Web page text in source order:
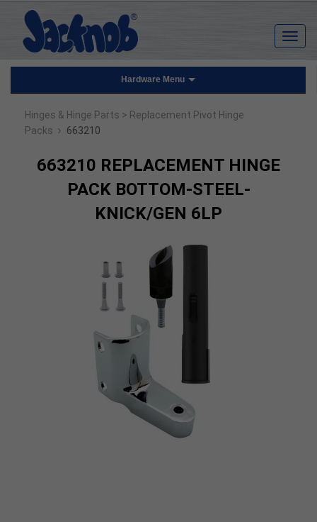
Hardware Menu
Hinges & Hinge Parts > Replacement Pivot Hinge
Packs › 663210
663210 REPLACEMENT HINGE
PACK BOTTOM-STEEL-
KNICK/GEN 6LP